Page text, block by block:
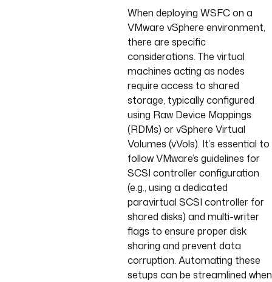
When deploying WSFC on a
VMware vSphere environment,
there are specific
considerations. The virtual
machines acting as nodes
require access to shared
storage, typically configured
using Raw Device Mappings
(RDMs) or vSphere Virtual
Volumes (vVols). It’s essential to
follow VMware’s guidelines for
SCSI controller configuration
(e.g., using a dedicated
paravirtual SCSI controller for
shared disks) and multi-writer
flags to ensure proper disk
sharing and prevent data
corruption. Automating these
setups can be streamlined when